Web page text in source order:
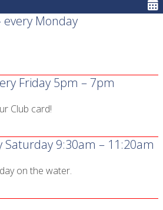
every Monday
Friday 5pm – 7pm
Club card!
Saturday 9:30am – 11:20am
on the water.